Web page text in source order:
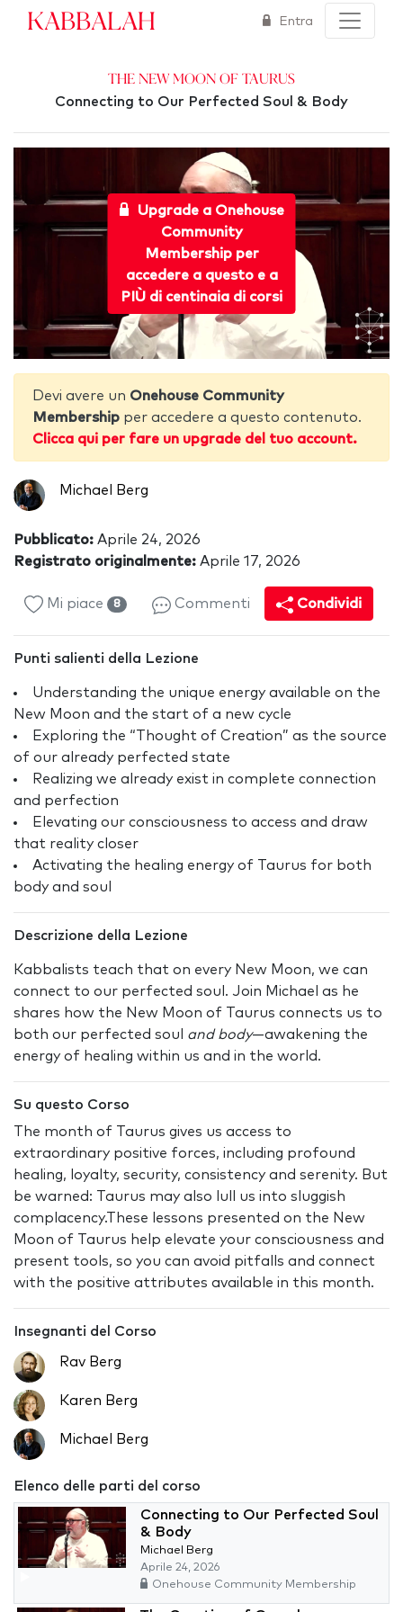
Kabbalah Entra
The New Moon of Taurus
Connecting to Our Perfected Soul & Body
Upgrade a Onehouse
Community
Membership per
accedere a questo e a
PIÙ di centinaia di corsi
Devi avere un Onehouse Community
Membership per accedere a questo contenuto.
Clicca qui per fare un upgrade del tuo account.
Michael Berg
Pubblicato: Aprile 24, 2026
Registrato originalmente: Aprile 17, 2026
Mi piace 8 Commenti Condividi
Punti salienti della Lezione
Understanding the unique energy available on the
New Moon and the start of a new cycle
Exploring the “Thought of Creation” as the source
of our already perfected state
Realizing we already exist in complete connection
and perfection
Elevating our consciousness to access and draw
that reality closer
Activating the healing energy of Taurus for both
body and soul
Descrizione della Lezione
Kabbalists teach that on every New Moon, we can
connect to our perfected soul. Join Michael as he
shares how the New Moon of Taurus connects us to
both our perfected soul and body—awakening the
energy of healing within us and in the world.
Su questo Corso
The month of Taurus gives us access to
extraordinary positive forces, including profound
healing, loyalty, security, consistency and serenity. But
be warned: Taurus may also lull us into sluggish
complacency.These lessons presented on the New
Moon of Taurus help elevate your consciousness and
present tools, so you can avoid pitfalls and connect
with the positive attributes available in this month.
Insegnanti del Corso
Rav Berg
Karen Berg
Michael Berg
Elenco delle parti del corso
Connecting to Our Perfected Soul
& Body
Michael Berg
Aprile 24, 2026
Onehouse Community Membership